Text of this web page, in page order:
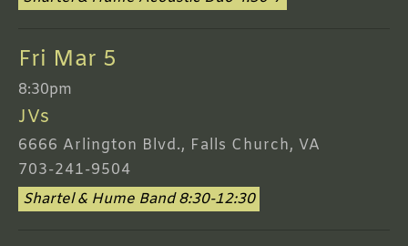
Fri Mar 5
8:30pm
JVs
6666 Arlington Blvd., Falls Church, VA
703-241-9504
Shartel & Hume Band 8:30-12:30